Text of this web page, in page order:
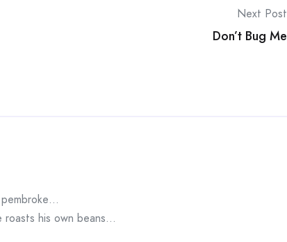
Next Post
Don’t Bug Me
his own beans…